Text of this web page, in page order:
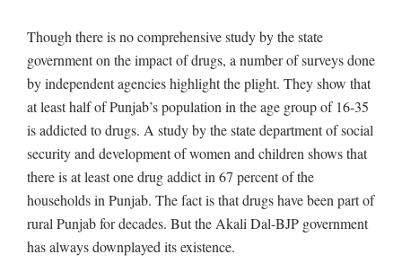
Though there is no comprehensive study by the state
government on the impact of drugs, a number of surveys done
by independent agencies highlight the plight. They show that
at least half of Punjab’s population in the age group of 16-35
is addicted to drugs. A study by the state department of social
security and development of women and children shows that
there is at least one drug addict in 67 percent of the
households in Punjab. The fact is that drugs have been part of
rural Punjab for decades. But the Akali Dal-BJP government
has always downplayed its existence.